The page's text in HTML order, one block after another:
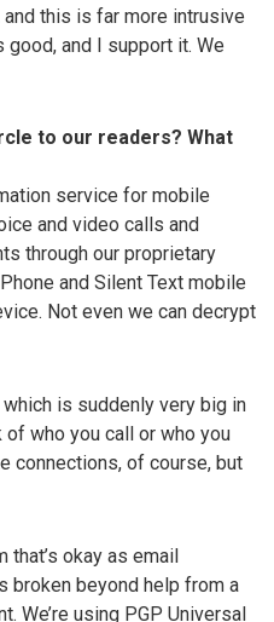
this is far more intrusive
good, and I support it. We
to our readers? What
service for mobile
and video calls and
through our proprietary
and Silent Text mobile
Not even we can decrypt
which is suddenly very big in
of who you call or who you
connections, of course, but
that’s okay as email
broken beyond help from a
We’re using PGP Universal